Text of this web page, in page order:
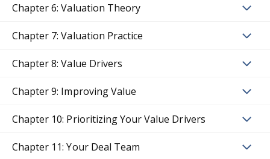
Chapter 6: Valuation Theory
Chapter 7: Valuation Practice
Chapter 8: Value Drivers
Chapter 9: Improving Value
Chapter 10: Prioritizing Your Value Drivers
Chapter 11: Your Deal Team